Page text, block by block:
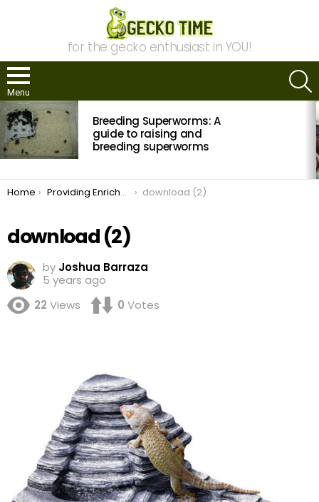
for the gecko enthusiast in YOU!
Menu
MOST
VIEWED
STORIES
Breeding Superworms: A
guide to raising and
breeding superworms
You are here:
Home Providing Enrichment for your Gecko download (2)
download (2)
by Joshua Barraza
5 years ago
22 Views 0 Votes